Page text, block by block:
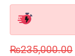
₨235,000.00